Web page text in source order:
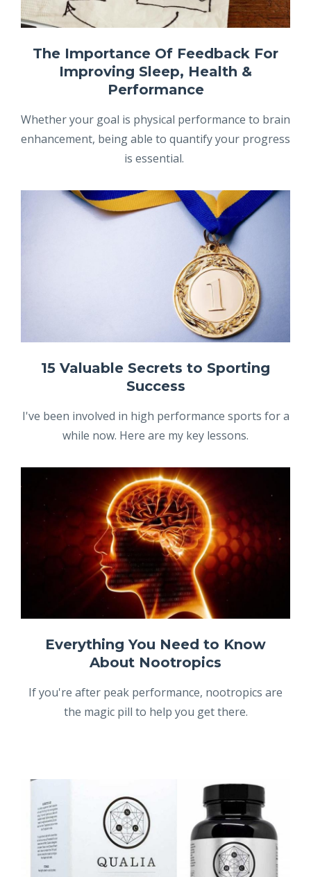
The Importance Of Feedback For
Improving Sleep, Health &
Performance
Whether your goal is physical performance to brain
enhancement, being able to quantify your progress
is essential.
15 Valuable Secrets to Sporting
Success
I've been involved in high performance sports for a
while now. Here are my key lessons.
Everything You Need to Know
About Nootropics
If you're after peak performance, nootropics are
the magic pill to help you get there.